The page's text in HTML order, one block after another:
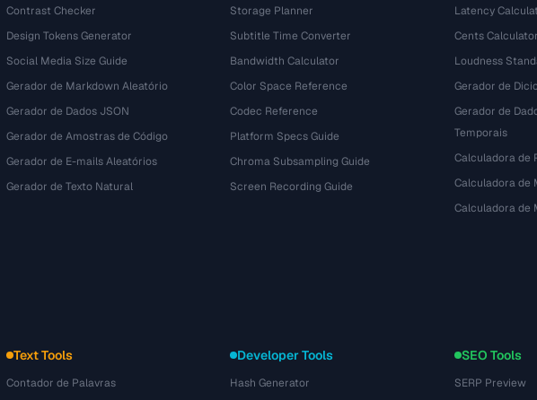
Contrast Checker
Design Tokens Generator
Social Media Size Guide
Gerador de Markdown Aleatório
Gerador de Dados JSON
Gerador de Amostras de Código
Gerador de E-mails Aleatórios
Gerador de Texto Natural
Storage Planner
Subtitle Time Converter
Bandwidth Calculator
Color Space Reference
Codec Reference
Platform Specs Guide
Chroma Subsampling Guide
Screen Recording Guide
Latency
Cents Calculator
Loudness
Gerador de
Gerador de
Temporais
Calculadora de
Calculadora de
Calculadora de
Text Tools
Contador de Palavras
Developer Tools
Hash Generator
SEO Tools
SERP Preview